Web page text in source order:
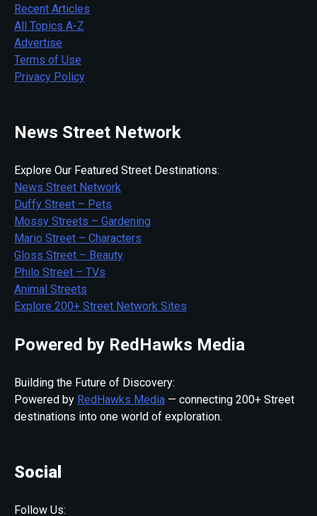
Recent Articles
All Topics A-Z
Advertise
Terms of Use
Privacy Policy
News Street Network
Explore Our Featured Street Destinations:
News Street Network
Duffy Street – Pets
Mossy Streets – Gardening
Mario Street – Characters
Gloss Street – Beauty
Philo Street – TVs
Animal Streets
Explore 200+ Street Network Sites
Powered by RedHawks Media
Building the Future of Discovery:
Powered by RedHawks Media — connecting 200+ Street
destinations into one world of exploration.
Social
Follow Us: